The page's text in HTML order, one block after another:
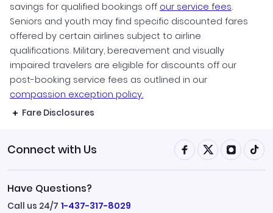
savings for qualified bookings off our service fees.
Seniors and youth may find specific discounted fares
offered by certain airlines subject to airline
qualifications. Military, bereavement and visually
impaired travelers are eligible for discounts off our
post-booking service fees as outlined in our
compassion exception policy.
Fare Disclosures
Connect with Us
Have Questions?
Call us 24/7 1-437-317-8029